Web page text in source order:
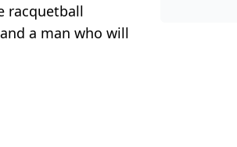
racquetball
a man who will